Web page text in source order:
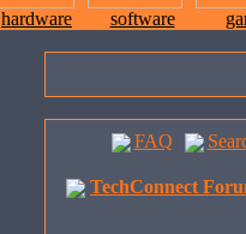
hardware software
FAQ
TechConnect